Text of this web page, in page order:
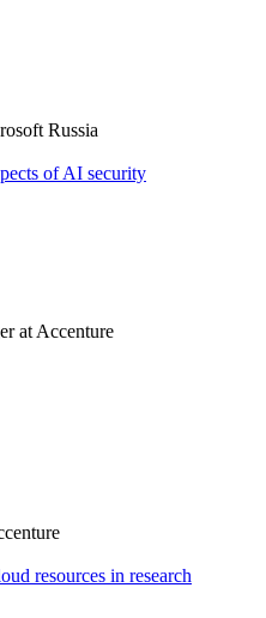
Russia
of AI security
at Accenture
resources in research